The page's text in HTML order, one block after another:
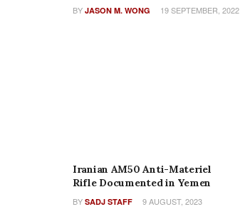
BY JASON M. WONG 19 SEPTEMBER, 2022
Iranian AM50 Anti-Materiel
Rifle Documented in Yemen
BY SADJ STAFF
9 AUGUST, 2023